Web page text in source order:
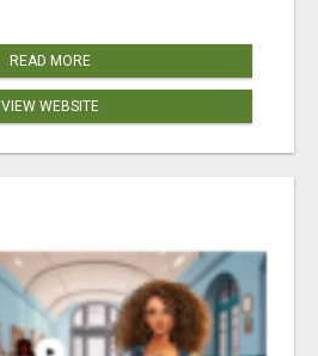
READ MORE
VIEW WEBSITE